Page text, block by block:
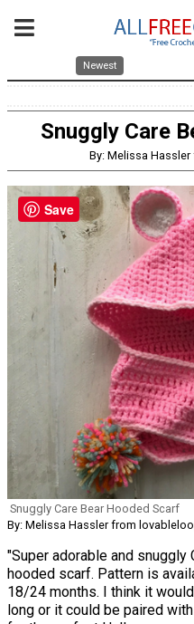
Newest
Snuggly Care
By: Melissa
Snuggly Care Bear Hooded Scarf
By: Melissa Hassler from
"Super adorable and snuggly
hooded scarf. Pattern is
18/24 months. I think it
long or it could be paired
Save